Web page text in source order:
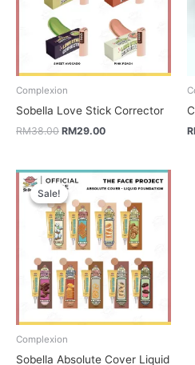
Complexion
Sobella Love Stick Corrector
RM38.00 RM29.00
Sale!
Sale!
Complexion
Sobella Absolute Cover Liquid
Price
range:
RM36.00
through
RM146.00